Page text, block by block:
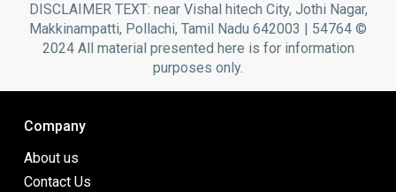
DISCLAIMER TEXT: near Vishal hitech City, Jothi Nagar,
Makkinampatti, Pollachi, Tamil Nadu 642003 | 54764 ©
2024 All material presented here is for information
purposes only.
Company
About us
Contact Us